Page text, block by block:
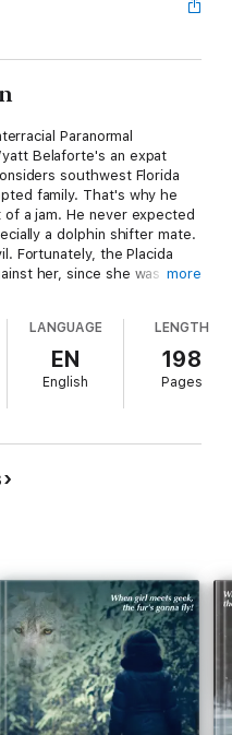
Paranormal
Belaforte's an expat
southwest Florida
family. That's why he
a jam. He never expected
a dolphin shifter mate.
Fortunately, the Placida
her, since she was
to Louisiana for the holidays
mess of trouble in the
take over the congregation,
with Wyatt's little sister now
her mate save his
author.
more
LANGUAGE
EN
English
LENGTH
198
Pages